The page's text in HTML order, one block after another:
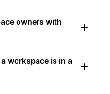
owners with
workspace is in a